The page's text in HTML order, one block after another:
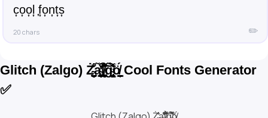
✏️
c͎o͎o͎l͎ ͎f͎o͎n͎t͎s͎
20 chars
Glitch (Zalgo) Ż̴͙̬̠̠̺͉͉͙̐̾̾a̴̩͇̬̩͇̪̭̫̐̔̓̃͒l̸͎̫͈̫̼̝̟̪̑̉͑͂͌̈́̐͝͠ͅg̴̢̡̛̝̫̠͌̀̃͛̇̅ö̸̰͇̯̗̦́ Cool Fonts Generator
✅